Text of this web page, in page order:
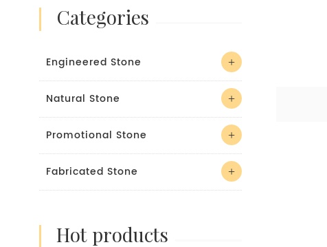
categories
Engineered Stone
Natural Stone
Promotional Stone
Fabricated Stone
hot products